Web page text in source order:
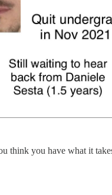
you have what it